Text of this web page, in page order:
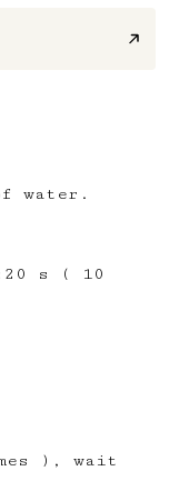
water.
s ( 10
), wait